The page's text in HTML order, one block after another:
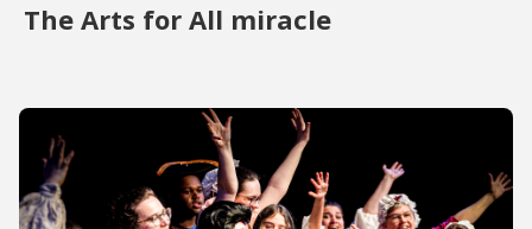
The Arts for All miracle